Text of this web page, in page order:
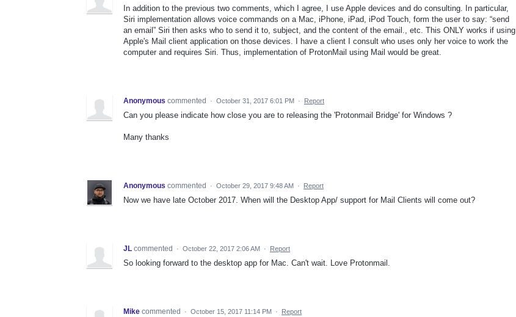
In addition to the previous two comments, which I agree, I use Apple devices and do consulting. In particular,
Siri implementation allows voice commands on a Mac, iPhone, iPad, iPod Touch, form the user to say: “send
an email” Siri then asks who to send it to, subject, and the content of the email., etc. This ONLY works if using
Apple's Mail client application on those devices. I have a client I consult who uses only her voice to work the
computer and requires Siri. Thus, implementation of ProtonMail using Mail would be great.
Anonymous commented · October 31, 2017 6:01 PM · Report
Can you please indicate how close you are to releasing the 'Protonmail Bridge' for Windows ?
Many thanks
Anonymous commented · October 29, 2017 9:48 AM · Report
Now we have late October 2017. When will the Desktop App/ support for Mail Clients will come out?
JL commented · October 22, 2017 2:06 AM · Report
So looking forward to the desktop app for Mac. Can't wait. Love Protonmail.
Mike commented · October 15, 2017 11:14 PM · Report